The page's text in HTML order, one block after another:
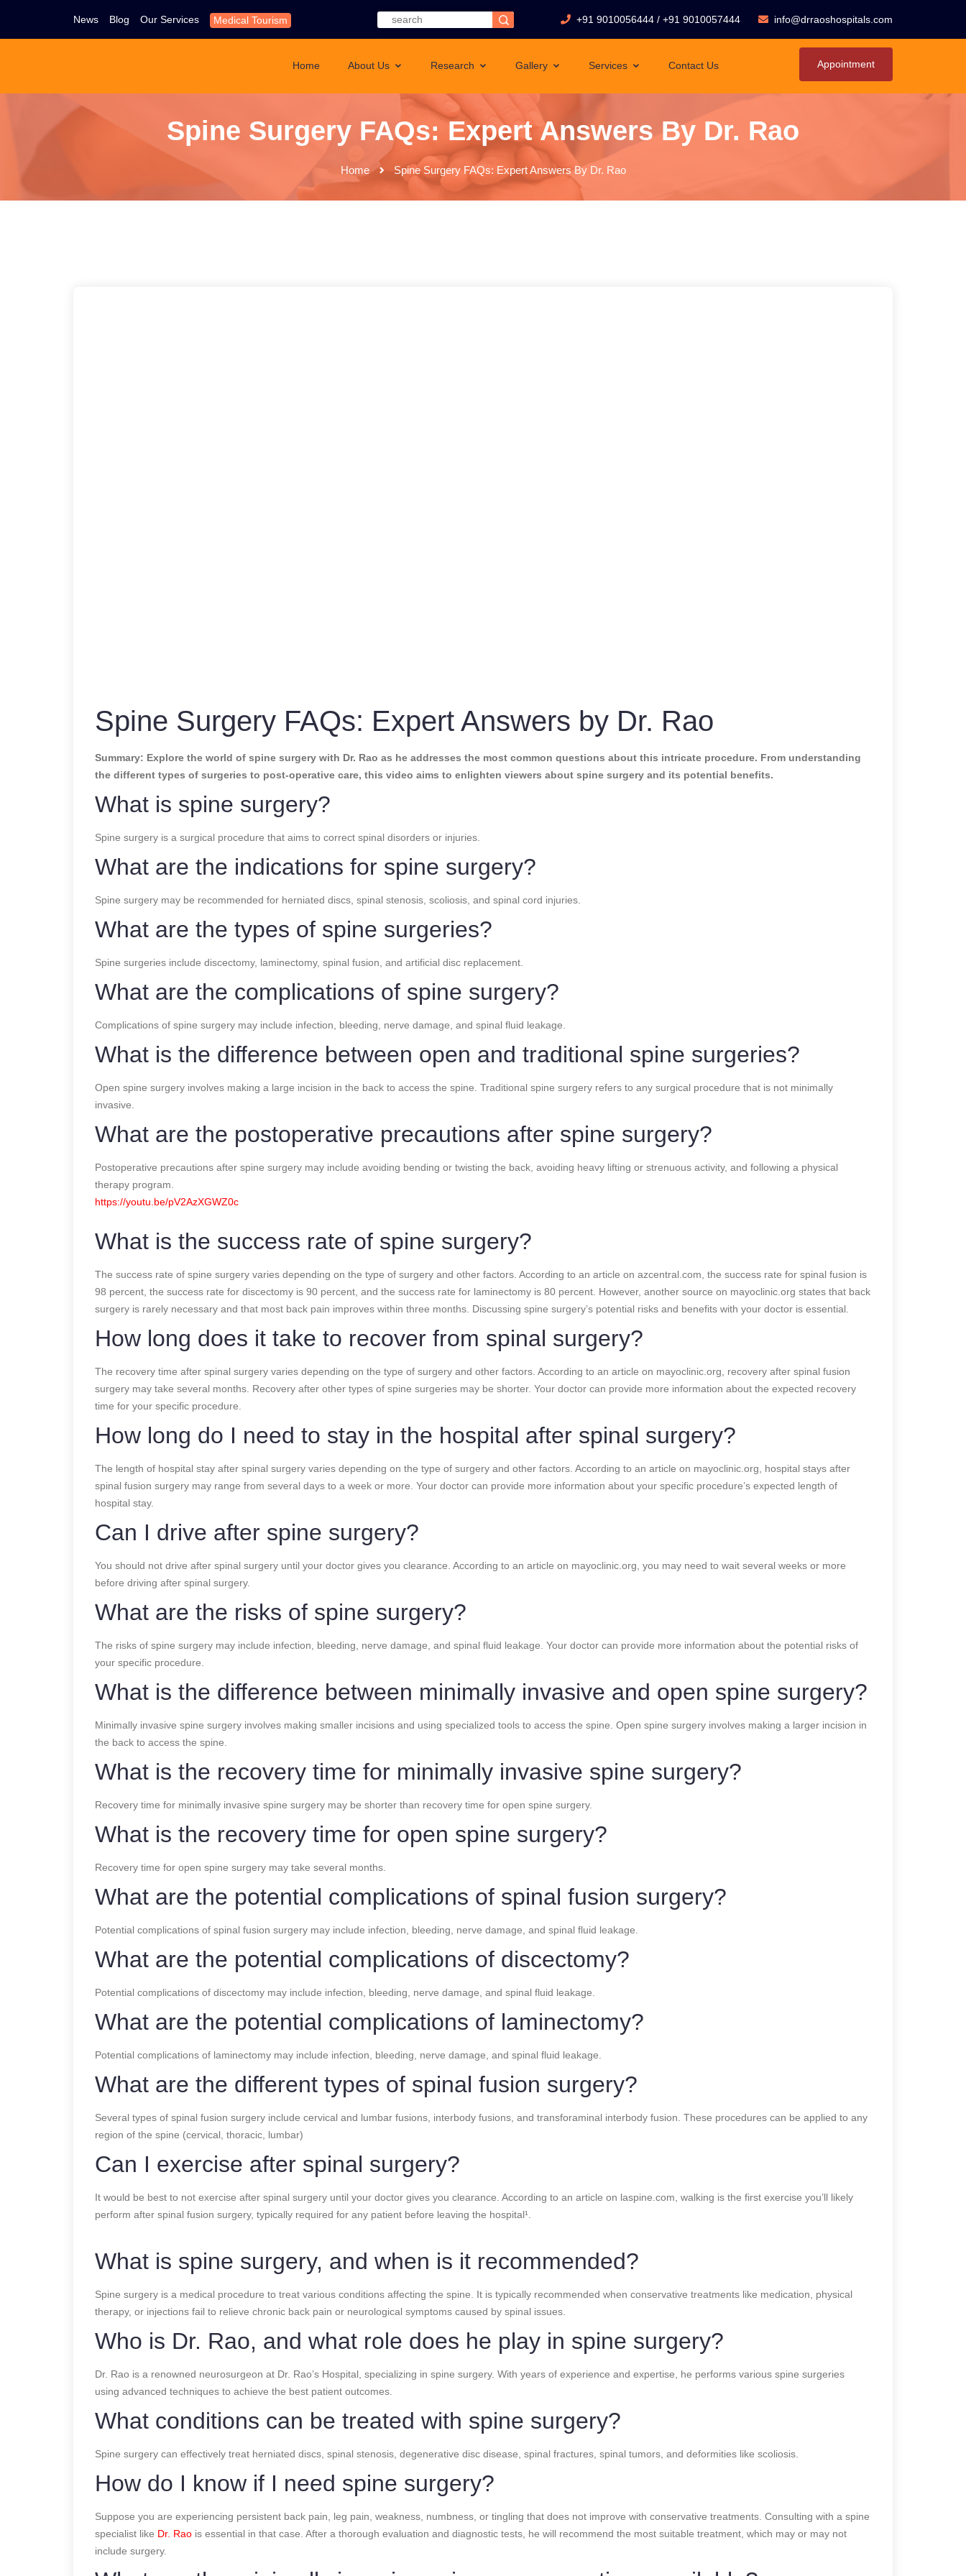
News Blog Our Services Medical Tourism +91 9010056444 / +91 9010057444 info@drraoshospitals.com
Home About Us Research Gallery Services Contact Us Appointment
Spine Surgery FAQs: Expert Answers By Dr. Rao
Home Spine Surgery FAQs: Expert Answers By Dr. Rao
Spine Surgery FAQs: Expert Answers by Dr. Rao
Summary: Explore the world of spine surgery with Dr. Rao as he addresses the most common questions about this intricate procedure. From understanding
the different types of surgeries to post-operative care, this video aims to enlighten viewers about spine surgery and its potential benefits.
What is spine surgery?
Spine surgery is a surgical procedure that aims to correct spinal disorders or injuries.
What are the indications for spine surgery?
Spine surgery may be recommended for herniated discs, spinal stenosis, scoliosis, and spinal cord injuries.
What are the types of spine surgeries?
Spine surgeries include discectomy, laminectomy, spinal fusion, and artificial disc replacement.
What are the complications of spine surgery?
Complications of spine surgery may include infection, bleeding, nerve damage, and spinal fluid leakage.
What is the difference between open and traditional spine surgeries?
Open spine surgery involves making a large incision in the back to access the spine. Traditional spine surgery refers to any surgical procedure that is not minimally
invasive.
What are the postoperative precautions after spine surgery?
Postoperative precautions after spine surgery may include avoiding bending or twisting the back, avoiding heavy lifting or strenuous activity, and following a physical
therapy program.
https://youtu.be/pV2AzXGWZ0c
What is the success rate of spine surgery?
The success rate of spine surgery varies depending on the type of surgery and other factors. According to an article on azcentral.com, the success rate for spinal fusion is
98 percent, the success rate for discectomy is 90 percent, and the success rate for laminectomy is 80 percent. However, another source on mayoclinic.org states that back
surgery is rarely necessary and that most back pain improves within three months. Discussing spine surgery’s potential risks and benefits with your doctor is essential.
How long does it take to recover from spinal surgery?
The recovery time after spinal surgery varies depending on the type of surgery and other factors. According to an article on mayoclinic.org, recovery after spinal fusion
surgery may take several months. Recovery after other types of spine surgeries may be shorter. Your doctor can provide more information about the expected recovery
time for your specific procedure.
How long do I need to stay in the hospital after spinal surgery?
The length of hospital stay after spinal surgery varies depending on the type of surgery and other factors. According to an article on mayoclinic.org, hospital stays after
spinal fusion surgery may range from several days to a week or more. Your doctor can provide more information about your specific procedure’s expected length of
hospital stay.
Can I drive after spine surgery?
You should not drive after spinal surgery until your doctor gives you clearance. According to an article on mayoclinic.org, you may need to wait several weeks or more
before driving after spinal surgery.
What are the risks of spine surgery?
The risks of spine surgery may include infection, bleeding, nerve damage, and spinal fluid leakage. Your doctor can provide more information about the potential risks of
your specific procedure.
What is the difference between minimally invasive and open spine surgery?
Minimally invasive spine surgery involves making smaller incisions and using specialized tools to access the spine. Open spine surgery involves making a larger incision in
the back to access the spine.
What is the recovery time for minimally invasive spine surgery?
Recovery time for minimally invasive spine surgery may be shorter than recovery time for open spine surgery.
What is the recovery time for open spine surgery?
Recovery time for open spine surgery may take several months.
What are the potential complications of spinal fusion surgery?
Potential complications of spinal fusion surgery may include infection, bleeding, nerve damage, and spinal fluid leakage.
What are the potential complications of discectomy?
Potential complications of discectomy may include infection, bleeding, nerve damage, and spinal fluid leakage.
What are the potential complications of laminectomy?
Potential complications of laminectomy may include infection, bleeding, nerve damage, and spinal fluid leakage.
What are the different types of spinal fusion surgery?
Several types of spinal fusion surgery include cervical and lumbar fusions, interbody fusions, and transforaminal interbody fusion. These procedures can be applied to any
region of the spine (cervical, thoracic, lumbar)
Can I exercise after spinal surgery?
It would be best to not exercise after spinal surgery until your doctor gives you clearance. According to an article on laspine.com, walking is the first exercise you’ll likely
perform after spinal fusion surgery, typically required for any patient before leaving the hospital¹.
What is spine surgery, and when is it recommended?
Spine surgery is a medical procedure to treat various conditions affecting the spine. It is typically recommended when conservative treatments like medication, physical
therapy, or injections fail to relieve chronic back pain or neurological symptoms caused by spinal issues.
Who is Dr. Rao, and what role does he play in spine surgery?
Dr. Rao is a renowned neurosurgeon at Dr. Rao’s Hospital, specializing in spine surgery. With years of experience and expertise, he performs various spine surgeries
using advanced techniques to achieve the best patient outcomes.
What conditions can be treated with spine surgery?
Spine surgery can effectively treat herniated discs, spinal stenosis, degenerative disc disease, spinal fractures, spinal tumors, and deformities like scoliosis.
How do I know if I need spine surgery?
Suppose you are experiencing persistent back pain, leg pain, weakness, numbness, or tingling that does not improve with conservative treatments. Consulting with a spine
specialist like Dr. Rao is essential in that case. After a thorough evaluation and diagnostic tests, he will recommend the most suitable treatment, which may or may not
include surgery.